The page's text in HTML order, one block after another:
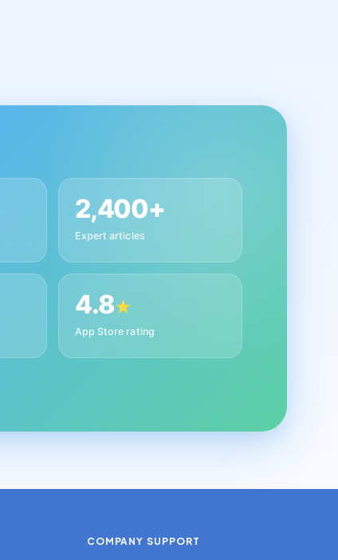
2,400+
Expert articles
4.8★
App Store rating
COMPANY SUPPORT